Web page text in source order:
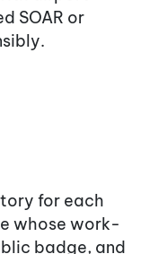
SOAR or
for each
whose work-
badge, and